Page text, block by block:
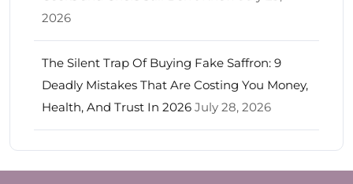
2026
The Silent Trap Of Buying Fake Saffron: 9
Deadly Mistakes That Are Costing You Money,
Health, And Trust In 2026 July 28, 2026